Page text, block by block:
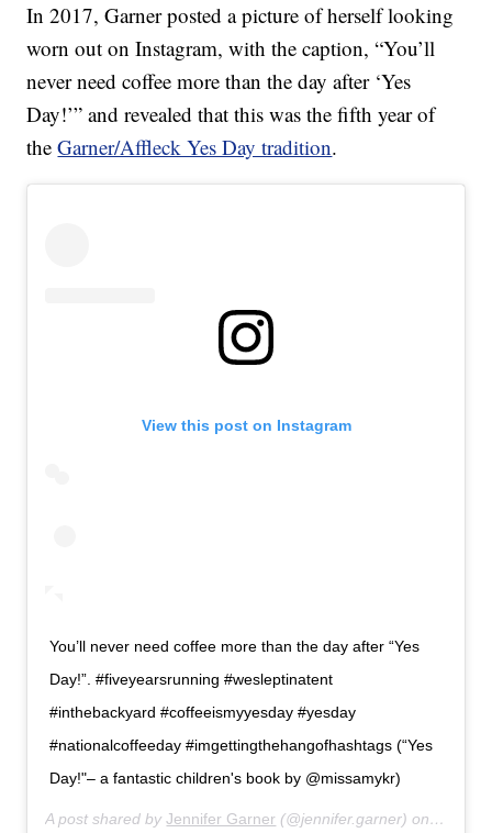
In 2017, Garner posted a picture of herself looking
worn out on Instagram, with the caption, “You’ll
never need coffee more than the day after ‘Yes
Day!’” and revealed that this was the fifth year of
theGarner/Affleck Yes Day tradition.
View this post on Instagram
You’ll never need coffee more than the day after “Yes
Day!”. #fiveyearsrunning #wesleptinatent
#inthebackyard #coffeeismyyesday #yesday
#nationalcoffeeday #imgettingthehangofhashtags (“Yes
Day!"– a fantastic children's book by @missamykr)
A post shared byJennifer Garner (@jennifer.garner) on Sep